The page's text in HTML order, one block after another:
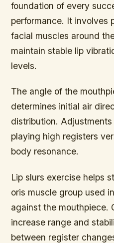
foundation of every
performance. It involves
facial muscles around
maintain stable lip
levels.
The angle of the
determines initial air
distribution.
playing high registers
body resonance.
Lip slurs exercise helps
oris muscle group used
against the mouthpiece.
increase range and
between register